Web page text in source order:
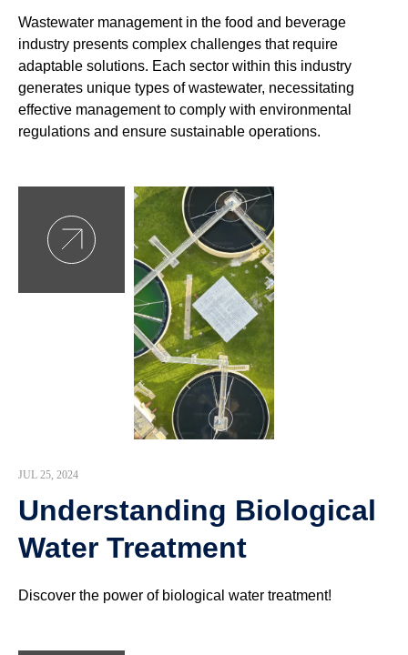
Wastewater management in the food and beverage
industry presents complex challenges that require
adaptable solutions. Each sector within this industry
generates unique types of wastewater, necessitating
effective management to comply with environmental
regulations and ensure sustainable operations.
JUL 25, 2024
Understanding Biological
Water Treatment
Discover the power of biological water treatment!